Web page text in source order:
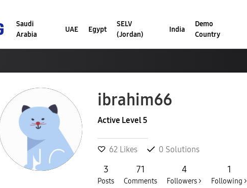
Saudi
Arabia
UAE Egypt
SELV
(Jordan)
India
Demo
Country
ibrahim66
Active Level 5
62 Likes 0 Solutions
3
Posts
71
Comments
4
Followers >
1
Following >